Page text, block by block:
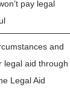
pay legal
and
legal aid through
Legal Aid